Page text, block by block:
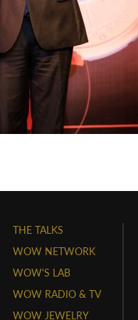
THE TALKS
WOW NETWORK
WOW'S LAB
WOW RADIO & TV
WOW JEWELRY